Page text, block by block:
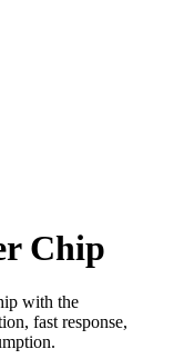
Chip
with the
fast response,